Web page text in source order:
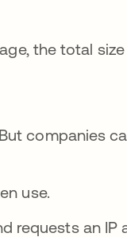
the total size
companies
use.
requests an IP